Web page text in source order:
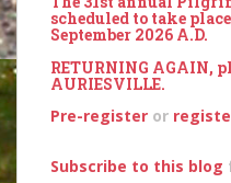
scheduled to take
September 2026 A.D.
RETURNING AGAIN,
AURIESVILLE.
Pre-register or
Subscribe to this blog